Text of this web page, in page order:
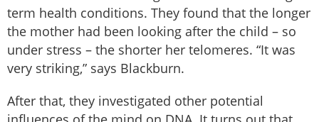
term health conditions. They found that the longer
the mother had been looking after the child – so
under stress – the shorter her telomeres. “It was
very striking,” says Blackburn.
After that, they investigated other potential